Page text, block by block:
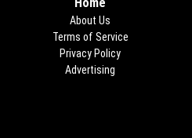
About Us
Terms of Service
Privacy Policy
Advertising